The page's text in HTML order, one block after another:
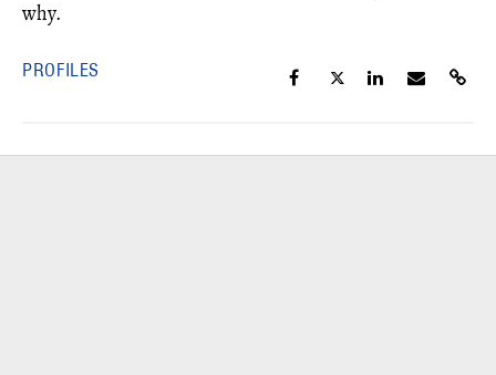
why.
PROFILES